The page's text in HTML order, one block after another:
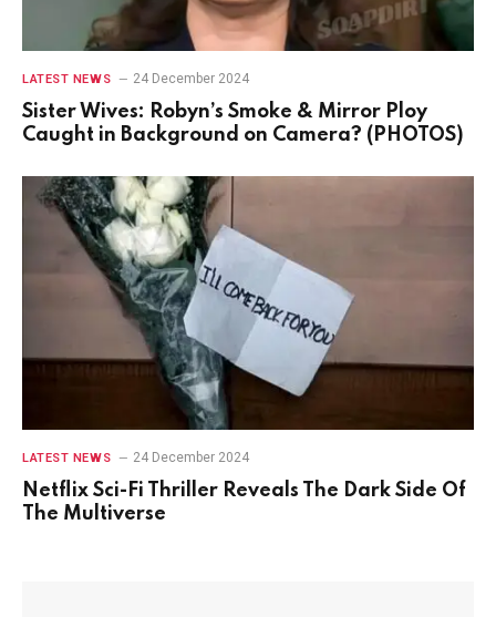
LATEST NEWS 24 December 2024
Sister Wives: Robyn’s Smoke & Mirror Ploy
Caught in Background on Camera? (PHOTOS)
LATEST NEWS 24 December 2024
Netflix Sci-Fi Thriller Reveals The Dark Side Of
The Multiverse